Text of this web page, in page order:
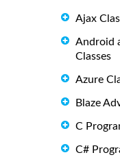
Ajax
Android
Classes
Azure
Blaze
C
C#